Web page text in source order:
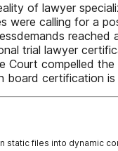
of lawyer
calling for a
trial lawyer
Court compelled
certification
static files into dynamic